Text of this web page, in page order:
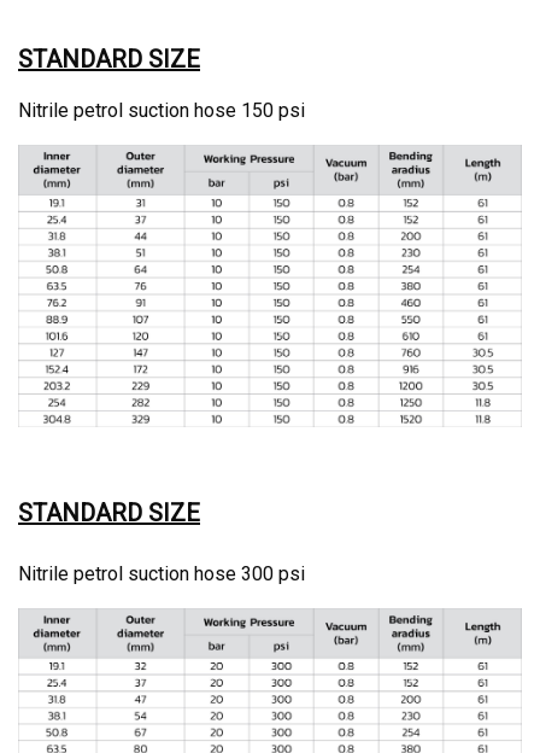
STANDARD SIZE
Nitrile petrol suction hose 150 psi
STANDARD SIZE
Nitrile petrol suction hose 300 psi